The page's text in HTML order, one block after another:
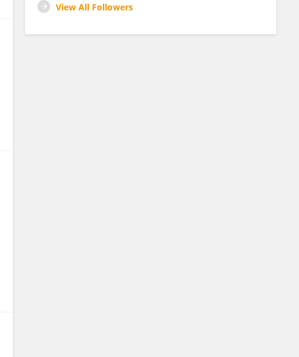
View All Followers